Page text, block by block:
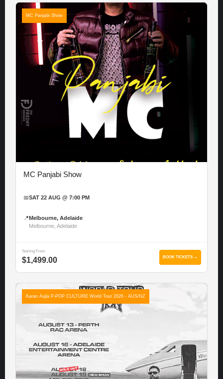
MC Panjabi Show
MC Panjabi Show
📅SAT 22 AUG @ 7:00 PM
📍 Melbourne, Adelaide
Melbourne, Adelaide
Starting From
$1,499.00 BOOK TICKETS →
Karan Aujla P-POP CULTURE World Tour 2026 - AUS/NZ